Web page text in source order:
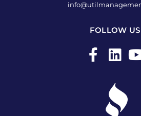
FOLLOW US
F
a
L
i
n
k
e
o